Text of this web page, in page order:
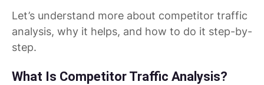
Let’s understand more about competitor traffic
analysis, why it helps, and how to do it step-by-
step.
What Is Competitor Traffic Analysis?